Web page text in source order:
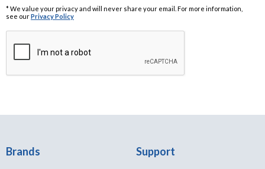
* We value your privacy and will never share your email. For more information,
see ourPrivacy Policy
Brands Support